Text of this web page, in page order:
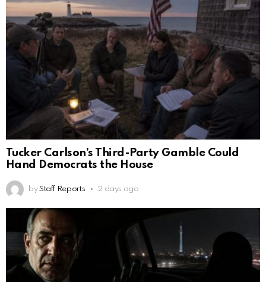
Tucker Carlson’s Third-Party Gamble Could
Hand Democrats the House
by Staff Reports 2 days ago